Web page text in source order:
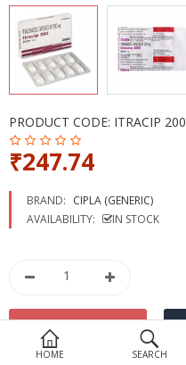
Ayurveda
More Categories
HOME SEARCH
PRODUCT CODE: ITRACIP 200
₹247.74
BRAND: CIPLA (GENERIC)
AVAILABILITY:
IN STOCK